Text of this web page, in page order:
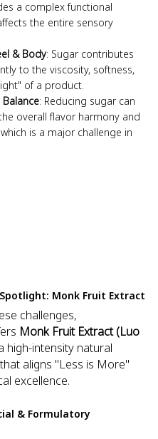
a complex functional
the entire sensory
& Body: Sugar contributes
to the viscosity, softness,
of a product.
Balance: Reducing sugar can
overall flavor harmony and
is a major challenge in
Monk Fruit Extract
challenges,
Monk Fruit Extract (Luo
high-intensity natural
aligns "Less is More"
excellence.
& Formulatory